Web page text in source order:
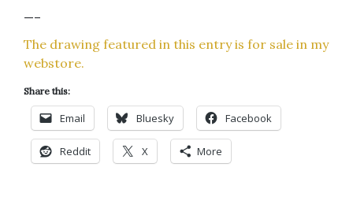
—–
The drawing featured in this entry is for sale in my
webstore.
Share this:
Email Bluesky Facebook
Reddit X More